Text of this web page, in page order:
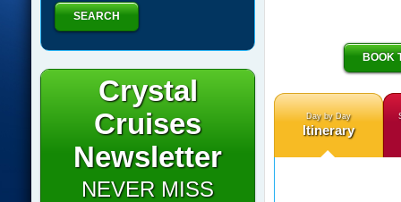
BOOK
Day by Day
Itinerary
SEARCH
Crystal
Cruises
Newsletter
NEVER MISS